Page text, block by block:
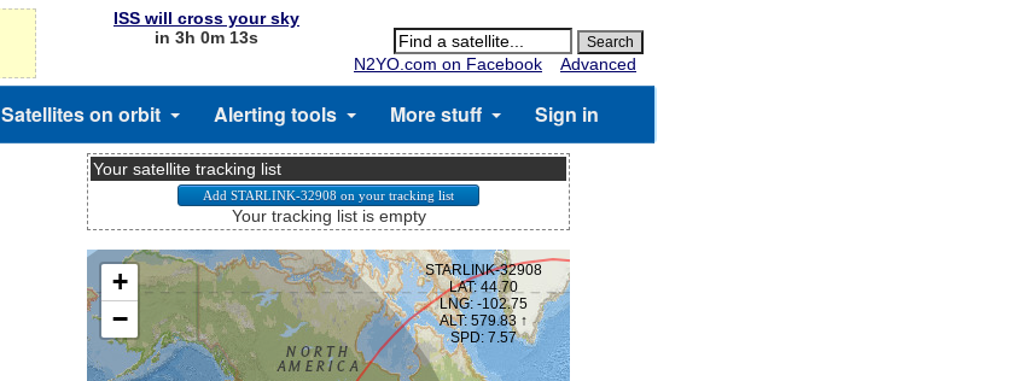
ISS will cross your sky
in 3h 0m 13s
N2YO.com on Facebook
Advanced
Satellites on orbit Alerting tools More stuff Sign in
Your satellite tracking list
Your tracking list is empty